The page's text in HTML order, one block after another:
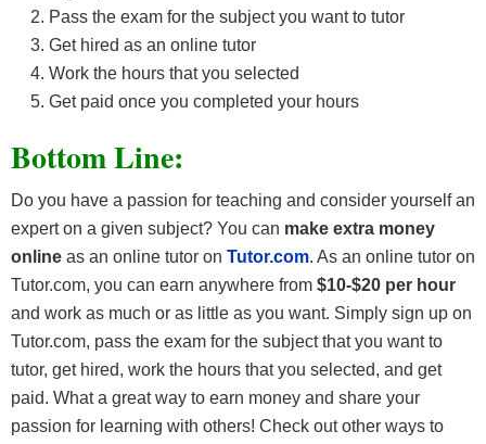
Pass the exam for the subject you want to tutor
Get hired as an online tutor
Work the hours that you selected
Get paid once you completed your hours
Bottom Line:
Do you have a passion for teaching and consider yourself an
expert on a given subject? You can make extra money
online as an online tutor on Tutor.com. As an online tutor on
Tutor.com, you can earn anywhere from $10-$20 per hour
and work as much or as little as you want. Simply sign up on
Tutor.com, pass the exam for the subject that you want to
tutor, get hired, work the hours that you selected, and get
paid. What a great way to earn money and share your
passion for learning with others! Check out other ways to